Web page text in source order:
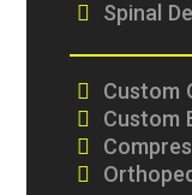
Spinal
Custom
Custom